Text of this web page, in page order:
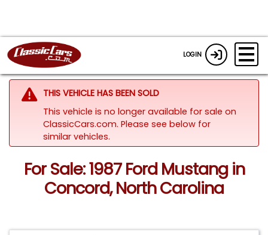
LOGIN
THIS VEHICLE HAS BEEN SOLD
This vehicle is no longer available for sale on
ClassicCars.com. Please see below for
similar vehicles.
For Sale: 1987 Ford Mustang in
Concord, North Carolina